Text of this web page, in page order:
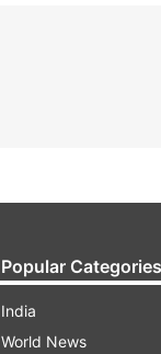
Popular Categories
India
World News